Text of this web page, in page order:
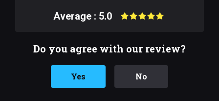
Average : 5.0
Do you agree with our review?
Yes No